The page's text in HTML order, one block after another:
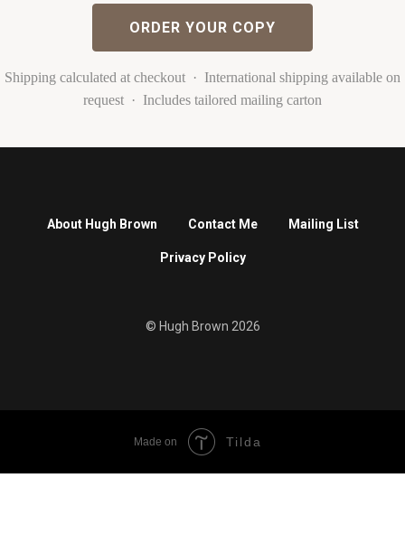
ORDER YOUR COPY
Shipping calculated at checkout · International shipping available on
request · Includes tailored mailing carton
About Hugh Brown Contact Me Mailing List
Privacy Policy
© Hugh Brown 2026
Made on Tilda